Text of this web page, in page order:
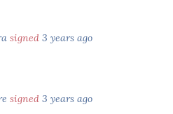
signed 3 years ago
signed 3 years ago